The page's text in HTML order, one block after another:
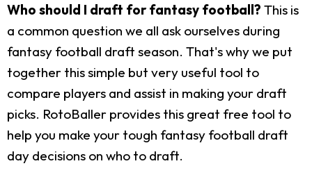
Who should I draft for fantasy football? This is
a common question we all ask ourselves during
fantasy football draft season. That's why we put
together this simple but very useful tool to
compare players and assist in making your draft
picks. RotoBaller provides this great free tool to
help you make your tough fantasy football draft
day decisions on who to draft.